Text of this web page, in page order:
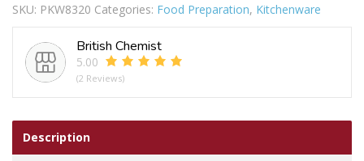
Spoons
4pc
quantity
SKU: PKW8320 Categories: Food Preparation, Kitchenware
British Chemist
5.00
(2 Reviews)
Description